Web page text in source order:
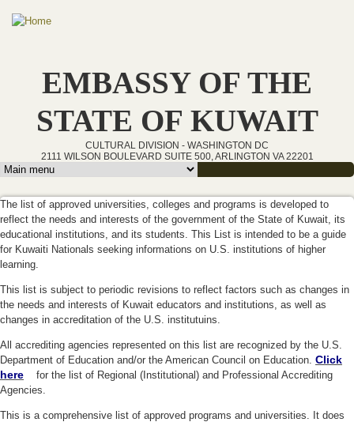
Skip to main content
EMBASSY OF THE
STATE OF KUWAIT
CULTURAL DIVISION - WASHINGTON DC
2111 WILSON BOULEVARD SUITE 500, ARLINGTON VA 22201
The list of approved universities, colleges and programs is developed to
reflect the needs and interests of the government of the State of Kuwait, its
educational institutions, and its students. This List is intended to be a guide
for Kuwaiti Nationals seeking informations on U.S. institutions of higher
learning.
This list is subject to periodic revisions to reflect factors such as changes in
the needs and interests of Kuwait educators and institutions, as well as
changes in accreditation of the U.S. institutuins.
All accrediting agencies represented on this list are recognized by the U.S.
Department of Education and/or the American Council on Education. Click
here (link is external)
for the list of Regional (Institutional) and Professional Accrediting
Agencies.
This is a comprehensive list of approved programs and universities. It does